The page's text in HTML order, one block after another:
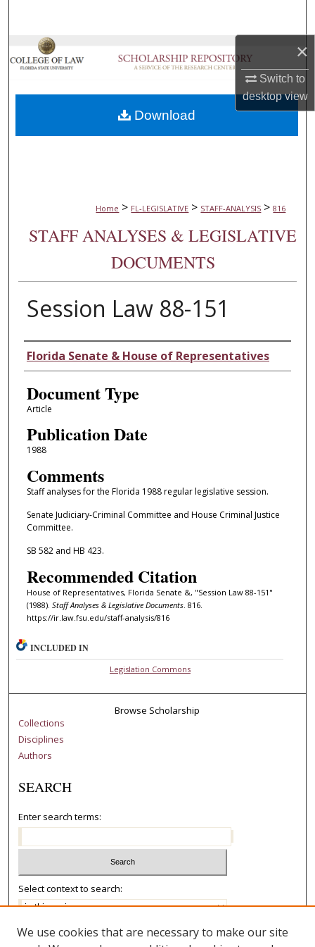
×
Switch to
desktopview
Browse Collections
About
Home > FL-LEGISLATIVE > STAFF-ANALYSIS > 816
STAFF ANALYSES & LEGISLATIVE
DOCUMENTS
Session Law 88-151
Authors
Florida Senate & House of Representatives
Document Type
Article
Publication Date
1988
Comments
Staff analyses for the Florida 1988 regular legislative session.
Senate Judiciary-Criminal Committee and House Criminal Justice
Committee.
SB 582 and HB 423.
Recommended Citation
House of Representatives, Florida Senate &, "Session Law 88-151"
(1988). Staff Analyses & Legislative Documents. 816.
https://ir.law.fsu.edu/staff-analysis/816
Download
INCLUDED IN
Legislation Commons
Browse Scholarship
Collections
Disciplines
Authors
SEARCH
Enter search terms:
Select context to search:
Advanced Search
We use cookies that are necessary to make our site